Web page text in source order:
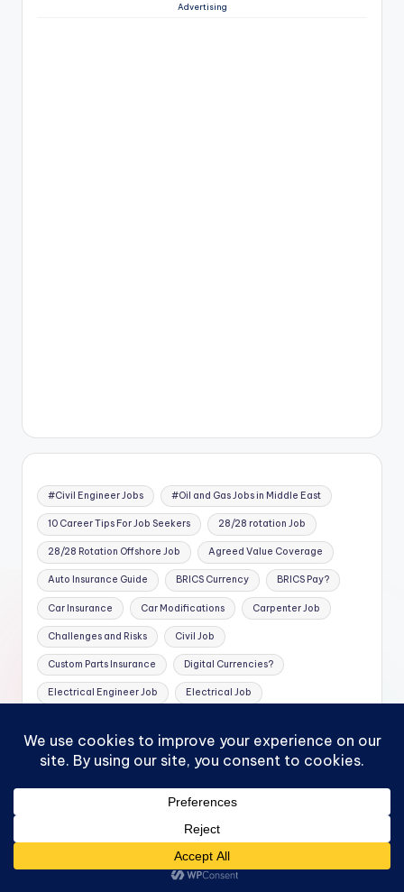
Advertising
#Civil Engineer Jobs #Oil and Gas Jobs in Middle East
10 Career Tips For Job Seekers 28/28 rotation Job
28/28 Rotation Offshore Job Agreed Value Coverage
Auto Insurance Guide BRICS Currency BRICS Pay?
Car Insurance Car Modifications Carpenter Job
Challenges and Risks Civil Job
Custom Parts Insurance Digital Currencies?
Electrical Engineer Job Electrical Job
Financial Planning Financial Protection Health
Insurance Coverage
Jobs in UAE
Mechanical Job